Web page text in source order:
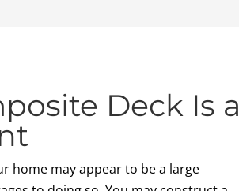
Deck Is a
home may appear to be a large